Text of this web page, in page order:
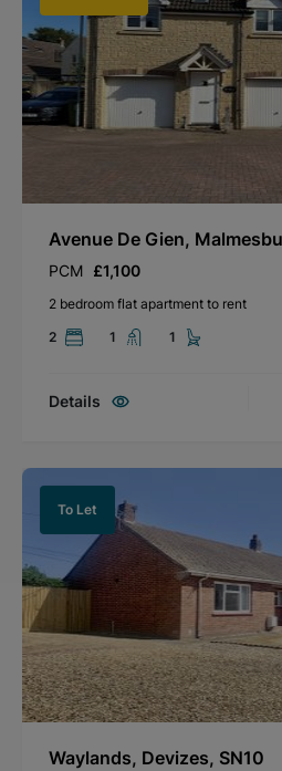
Avenue De Gien,
PCM £1,100
2 bedroom flat apartment to rent
2
1 1
Details
To Let
Waylands, Devizes, SN10